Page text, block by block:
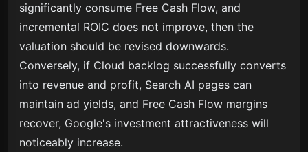
significantly consume Free Cash Flow, and
incremental ROIC does not improve, then the
valuation should be revised downwards.
Conversely, if Cloud backlog successfully converts
into revenue and profit, Search AI pages can
maintain ad yields, and Free Cash Flow margins
recover, Google's investment attractiveness will
noticeably increase.